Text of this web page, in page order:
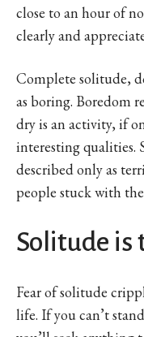
close to an hour of
clearly and
Complete solitude,
as boring. Boredom
dry is an activity, if
interesting qualities.
described only as
people stuck with
Solitude is
Fear of solitude
life. If you can’t